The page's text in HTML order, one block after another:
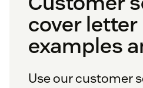
cover letter
examples
Use our customer